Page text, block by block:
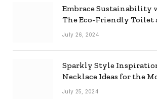
Embrace Sustainability
The Eco-Friendly Toilet
Combo
July 26, 2024
Sparkly Style
Necklace Ideas for the
July 25, 2024